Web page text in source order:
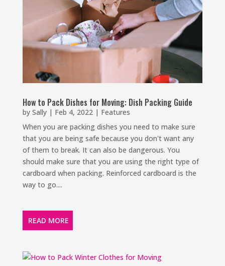
How to Pack Dishes for Moving: Dish Packing Guide
by Sally| Feb 4, 2022| Features
When you are packing dishes you need to make sure
that you are being safe because you don't want any
of them to break. It can also be dangerous. You
should make sure that you are using the right type of
cardboard when packing. Reinforced cardboard is the
way to go....
READ MORE